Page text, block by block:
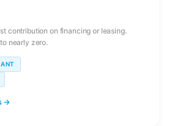
contribution on financing or leasing.
nearly zero.
→